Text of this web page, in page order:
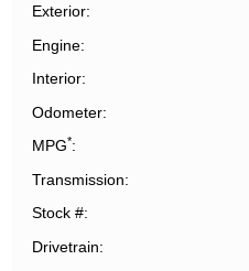
Exterior
Engine
Interior
Odometer
MPG*
Transmission
Stock #
Drivetrain